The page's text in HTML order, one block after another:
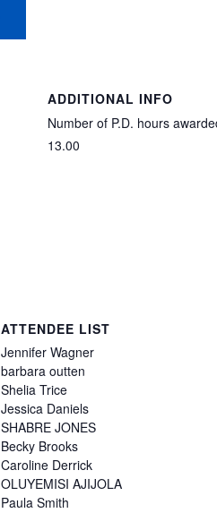
ADDITIONAL INFO
Number of P.D. hours
13.00
ATTENDEE LIST
Jennifer Wagner
barbara outten
Shelia Trice
Jessica Daniels
SHABRE JONES
Becky Brooks
Caroline Derrick
OLUYEMISI AJIJOLA
Paula Smith